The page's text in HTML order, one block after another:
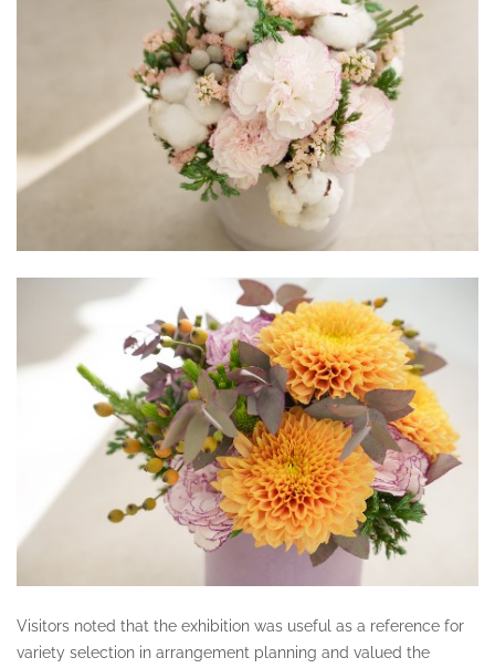
Visitors noted that the exhibition was useful as a reference for
variety selection in arrangement planning and valued the